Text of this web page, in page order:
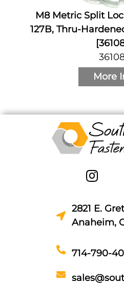
M8 Metric Split
127B, Thru-
More
2821 E.
Anaheim,
714-790-